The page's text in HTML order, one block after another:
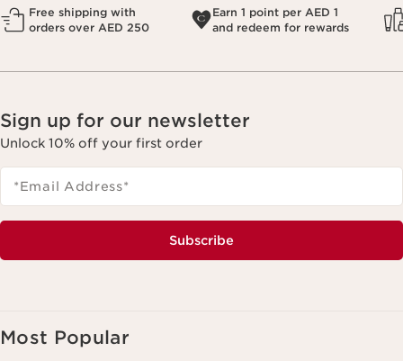
Free shipping with
orders over AED 250
Earn 1 point per AED 1
and redeem for rewards
Sign up for our newsletter
Unlock 10% off your first order
*Email Address*
Subscribe
Most Popular